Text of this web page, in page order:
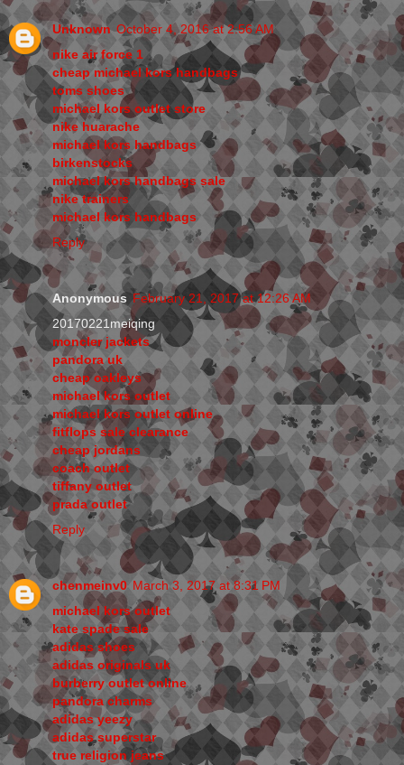
Unknown October 4, 2016 at 2:56 AM
nike air force 1
cheap michael kors handbags
toms shoes
michael kors outlet store
nike huarache
michael kors handbags
birkenstocks
michael kors handbags sale
nike trainers
michael kors handbags
Reply
Anonymous February 21, 2017 at 12:26 AM
20170221meiqing
moncler jackets
pandora uk
cheap oakleys
michael kors outlet
michael kors outlet online
fitflops sale clearance
cheap jordans
coach outlet
tiffany outlet
prada outlet
Reply
chenmeinv0 March 3, 2017 at 8:31 PM
michael kors outlet
kate spade sale
adidas shoes
adidas originals uk
burberry outlet online
pandora charms
adidas yeezy
adidas superstar
true religion jeans